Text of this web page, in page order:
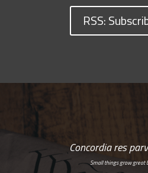
RSS:
Concordia res
Small things grow great